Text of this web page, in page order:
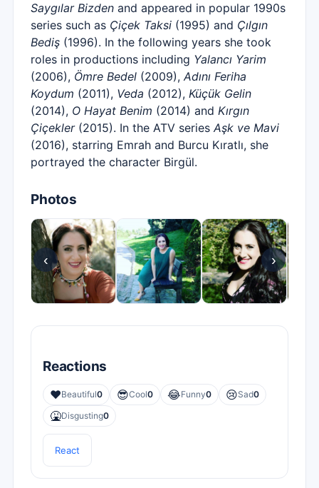
Saygılar Bizden and appeared in popular 1990s
series such as Çiçek Taksi (1995) and Çılgın
Bediş (1996). In the following years she took
roles in productions including Yalancı Yarim
(2006), Ömre Bedel (2009), Adını Feriha
Koydum (2011), Veda (2012), Küçük Gelin
(2014), O Hayat Benim (2014) and Kırgın
Çiçekler(2015). In the ATV series Aşk ve Mavi
(2016), starring Emrah and Burcu Kıratlı, she
portrayed the character Birgül.
Photos
‹ ›
Reactions
❤️Beautiful0 😎Cool0 😂Funny0 😢Sad0
🤮Disgusting0
React